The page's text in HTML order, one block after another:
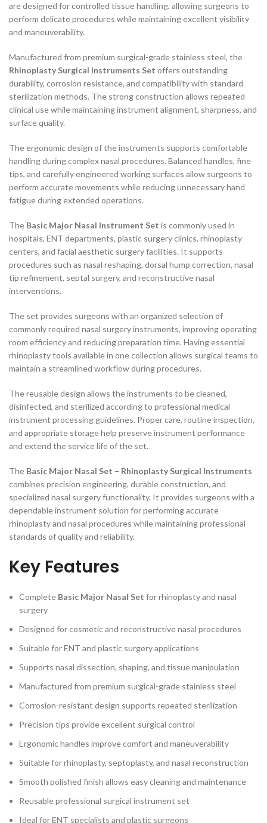
are designed for controlled tissue handling, allowing surgeons to
perform delicate procedures while maintaining excellent visibility
and maneuverability.
Manufactured from premium surgical-grade stainless steel, the
Rhinoplasty Surgical Instruments Set offers outstanding
durability, corrosion resistance, and compatibility with standard
sterilization methods. The strong construction allows repeated
clinical use while maintaining instrument alignment, sharpness, and
surface quality.
The ergonomic design of the instruments supports comfortable
handling during complex nasal procedures. Balanced handles, fine
tips, and carefully engineered working surfaces allow surgeons to
perform accurate movements while reducing unnecessary hand
fatigue during extended operations.
The Basic Major Nasal Instrument Set is commonly used in
hospitals, ENT departments, plastic surgery clinics, rhinoplasty
centers, and facial aesthetic surgery facilities. It supports
procedures such as nasal reshaping, dorsal hump correction, nasal
tip refinement, septal surgery, and reconstructive nasal
interventions.
The set provides surgeons with an organized selection of
commonly required nasal surgery instruments, improving operating
room efficiency and reducing preparation time. Having essential
rhinoplasty tools available in one collection allows surgical teams to
maintain a streamlined workflow during procedures.
The reusable design allows the instruments to be cleaned,
disinfected, and sterilized according to professional medical
instrument processing guidelines. Proper care, routine inspection,
and appropriate storage help preserve instrument performance
and extend the service life of the set.
The Basic Major Nasal Set – Rhinoplasty Surgical Instruments
combines precision engineering, durable construction, and
specialized nasal surgery functionality. It provides surgeons with a
dependable instrument solution for performing accurate
rhinoplasty and nasal procedures while maintaining professional
standards of quality and reliability.
Key Features
Complete Basic Major Nasal Set for rhinoplasty and nasal
surgery
Designed for cosmetic and reconstructive nasal procedures
Suitable for ENT and plastic surgery applications
Supports nasal dissection, shaping, and tissue manipulation
Manufactured from premium surgical-grade stainless steel
Corrosion-resistant design supports repeated sterilization
Precision tips provide excellent surgical control
Ergonomic handles improve comfort and maneuverability
Suitable for rhinoplasty, septoplasty, and nasal reconstruction
Smooth polished finish allows easy cleaning and maintenance
Reusable professional surgical instrument set
Ideal for ENT specialists and plastic surgeons